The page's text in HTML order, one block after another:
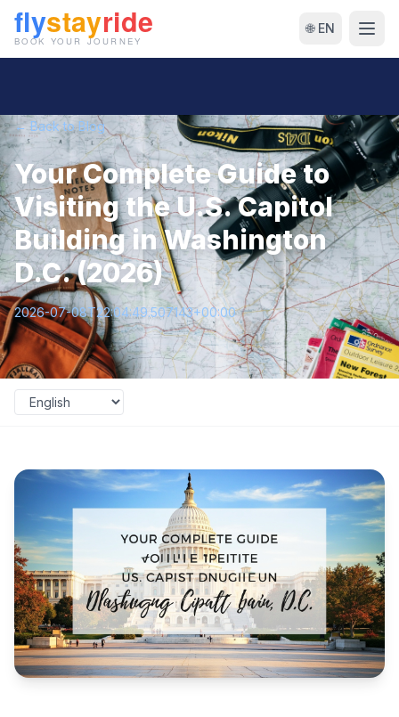
🌐 EN
← Back to Blog
Your Complete Guide to
Visiting the U.S. Capitol
Building in Washington
D.C. (2026)
2026-07-08T22:04:49.507143+00:00